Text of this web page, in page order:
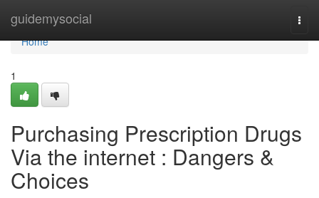
guidemysocial
Home
Home
1
Purchasing Prescription Drugs
Via the internet : Dangers &
Choices